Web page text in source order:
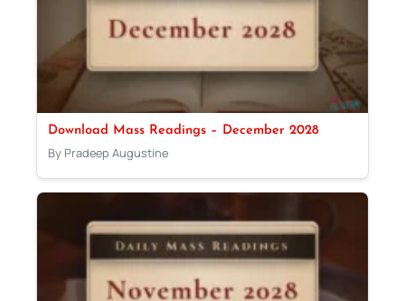
Download Mass Readings – December 2028
By Pradeep Augustine